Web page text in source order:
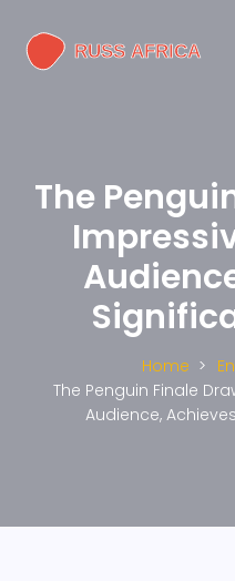
The
Home
The Penguin Finale
Audience,